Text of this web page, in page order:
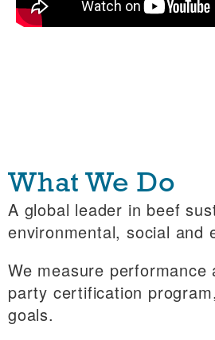
What We Do
A global leader in beef
environmental, social and
We measure
party certification
goals.